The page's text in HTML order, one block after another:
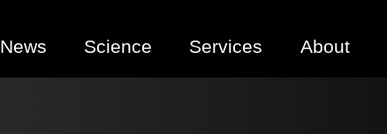
News Science Services About